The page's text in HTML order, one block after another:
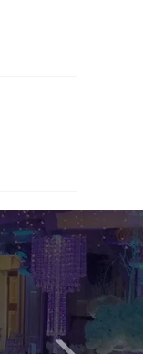
Out of 10,